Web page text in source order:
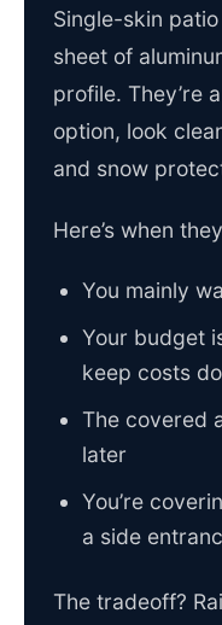
Single-skin
sheet of
profile. They’re
option, look
and snow
Here’s when
You mainly
Your budget
keep costs
The covered
later
You’re
a side
The tradeoff?